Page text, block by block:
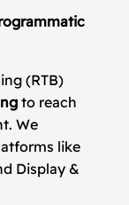
(RTB)
to reach
We
like
Display &